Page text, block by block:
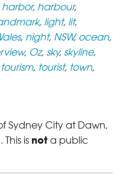
harbor, harbour,
, light, lit,
, night, NSW, ocean,
, Oz, sky, skyline,
tourism, tourist, town,
Sydney City at Dawn,
is not a public